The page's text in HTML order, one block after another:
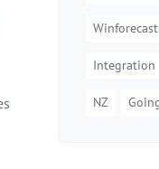
Winforecast
Integration
NZ